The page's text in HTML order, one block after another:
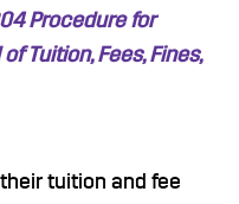
Procedure for
Tuition, Fees, Fines,
tuition and fee